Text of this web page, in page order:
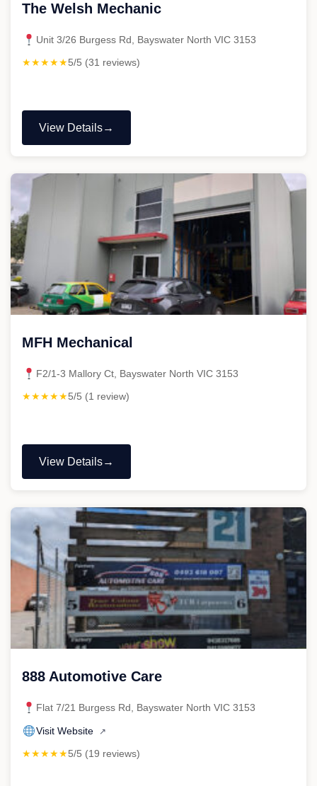
The Welsh Mechanic
Unit 3/26 Burgess Rd, Bayswater North VIC 3153
★★★★★5/5 (31 reviews)
View Details
"The
Mechanic"
MFH Mechanical
F2/1-3 Mallory Ct, Bayswater North VIC 3153
★★★★★5/5 (1 review)
View Details
"MFH
888 Automotive Care
Flat 7/21 Burgess Rd, Bayswater North VIC 3153
Visit Website ↗
★★★★★5/5 (19 reviews)